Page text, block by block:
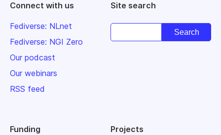
Connect with us
Fediverse: NLnet
Fediverse: NGI Zero
Our podcast
Our webinars
RSS feed
Site search
Funding Projects